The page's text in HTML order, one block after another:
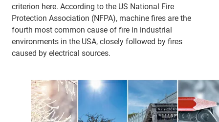
criterion here. According to the US National Fire
Protection Association (NFPA), machine fires are the
fourth most common cause of fire in industrial
environments in the USA, closely followed by fires
caused by electrical sources.